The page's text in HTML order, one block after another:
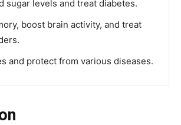
sugar levels and treat diabetes.
boost brain activity, and treat
and protect from various diseases.